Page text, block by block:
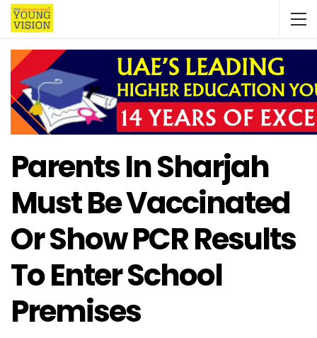
Parents In Sharjah
Must Be Vaccinated
Or Show PCR Results
To Enter School
Premises